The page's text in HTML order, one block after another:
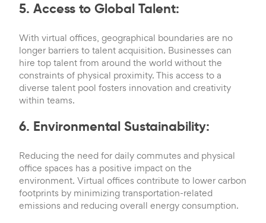
5. Access to Global Talent:
With virtual offices, geographical boundaries are no
longer barriers to talent acquisition. Businesses can
hire top talent from around the world without the
constraints of physical proximity. This access to a
diverse talent pool fosters innovation and creativity
within teams.
6. Environmental Sustainability:
Reducing the need for daily commutes and physical
office spaces has a positive impact on the
environment. Virtual offices contribute to lower carbon
footprints by minimizing transportation-related
emissions and reducing overall energy consumption.